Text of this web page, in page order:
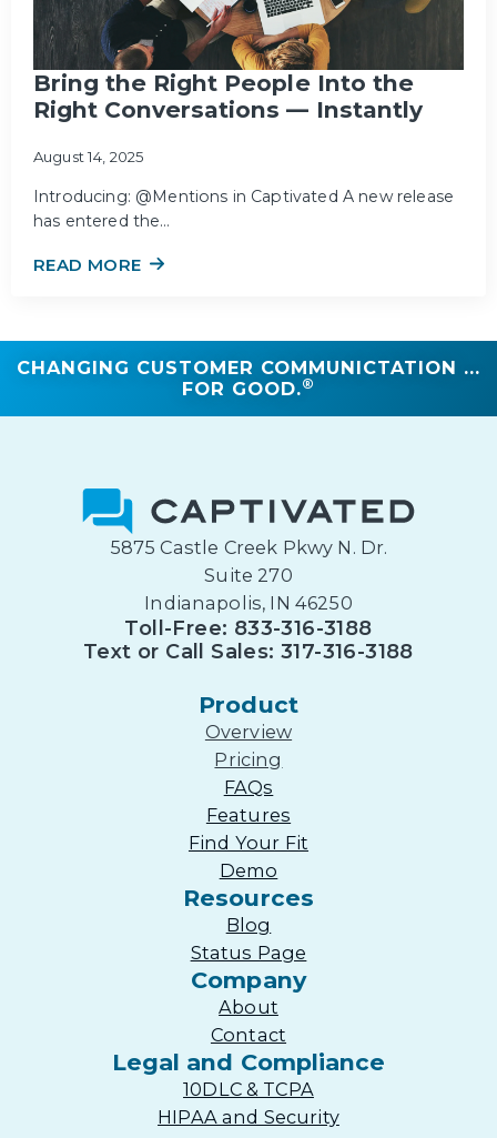
Bring the Right People Into the
Right Conversations — Instantly
August 14, 2025
Introducing: @Mentions in Captivated A new release
has entered the…
READ MORE
CHANGING CUSTOMER COMMUNICTATION ...
FOR GOOD.®
5875 Castle Creek Pkwy N. Dr.
Suite 270
Indianapolis, IN 46250
Toll-Free: 833-316-3188
Text or Call Sales: 317-316-3188
Product
Overview
Pricing
FAQs
Features
Find Your Fit
Demo
Resources
Blog
Status Page
Company
About
Contact
Legal and Compliance
10DLC & TCPA
HIPAA and Security